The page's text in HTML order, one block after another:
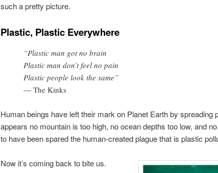
such a pretty picture.
Plastic, Plastic Everywhere
“Plastic man got no brain
Plastic man don’t feel no pain
Plastic people look the same”
— The Kinks
Human beings have left their mark on Planet Earth by spreading
appears no mountain is too high, no ocean depths too low, and
to have been spared the human-created plague that is plastic
Now it’s coming back to bite us.